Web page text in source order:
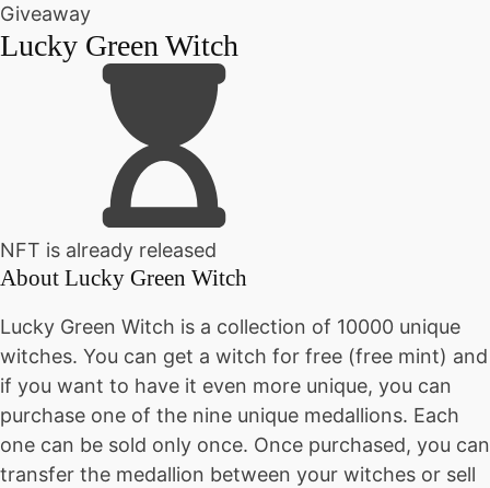
Giveaway
Lucky Green Witch
NFT is already released
About Lucky Green Witch
Lucky Green Witch is a collection of 10000 unique
witches. You can get a witch for free (free mint) and
if you want to have it even more unique, you can
purchase one of the nine unique medallions. Each
one can be sold only once. Once purchased, you can
transfer the medallion between your witches or sell